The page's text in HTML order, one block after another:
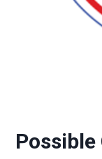
Possible